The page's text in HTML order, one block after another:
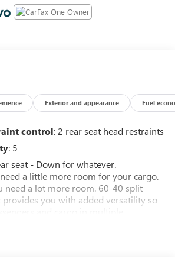
Exterior and appearance Fuel
control: 2 rear seat head restraints
: 5
seat - Down for whatever.
a little more room for your cargo.
need a lot more room. 60-40 split
you with added versatility so
and cargo in multiple
your passengers. Or fold both sides